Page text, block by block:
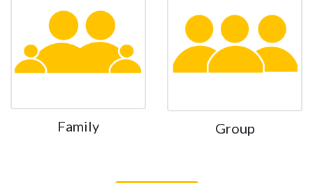
Family Group